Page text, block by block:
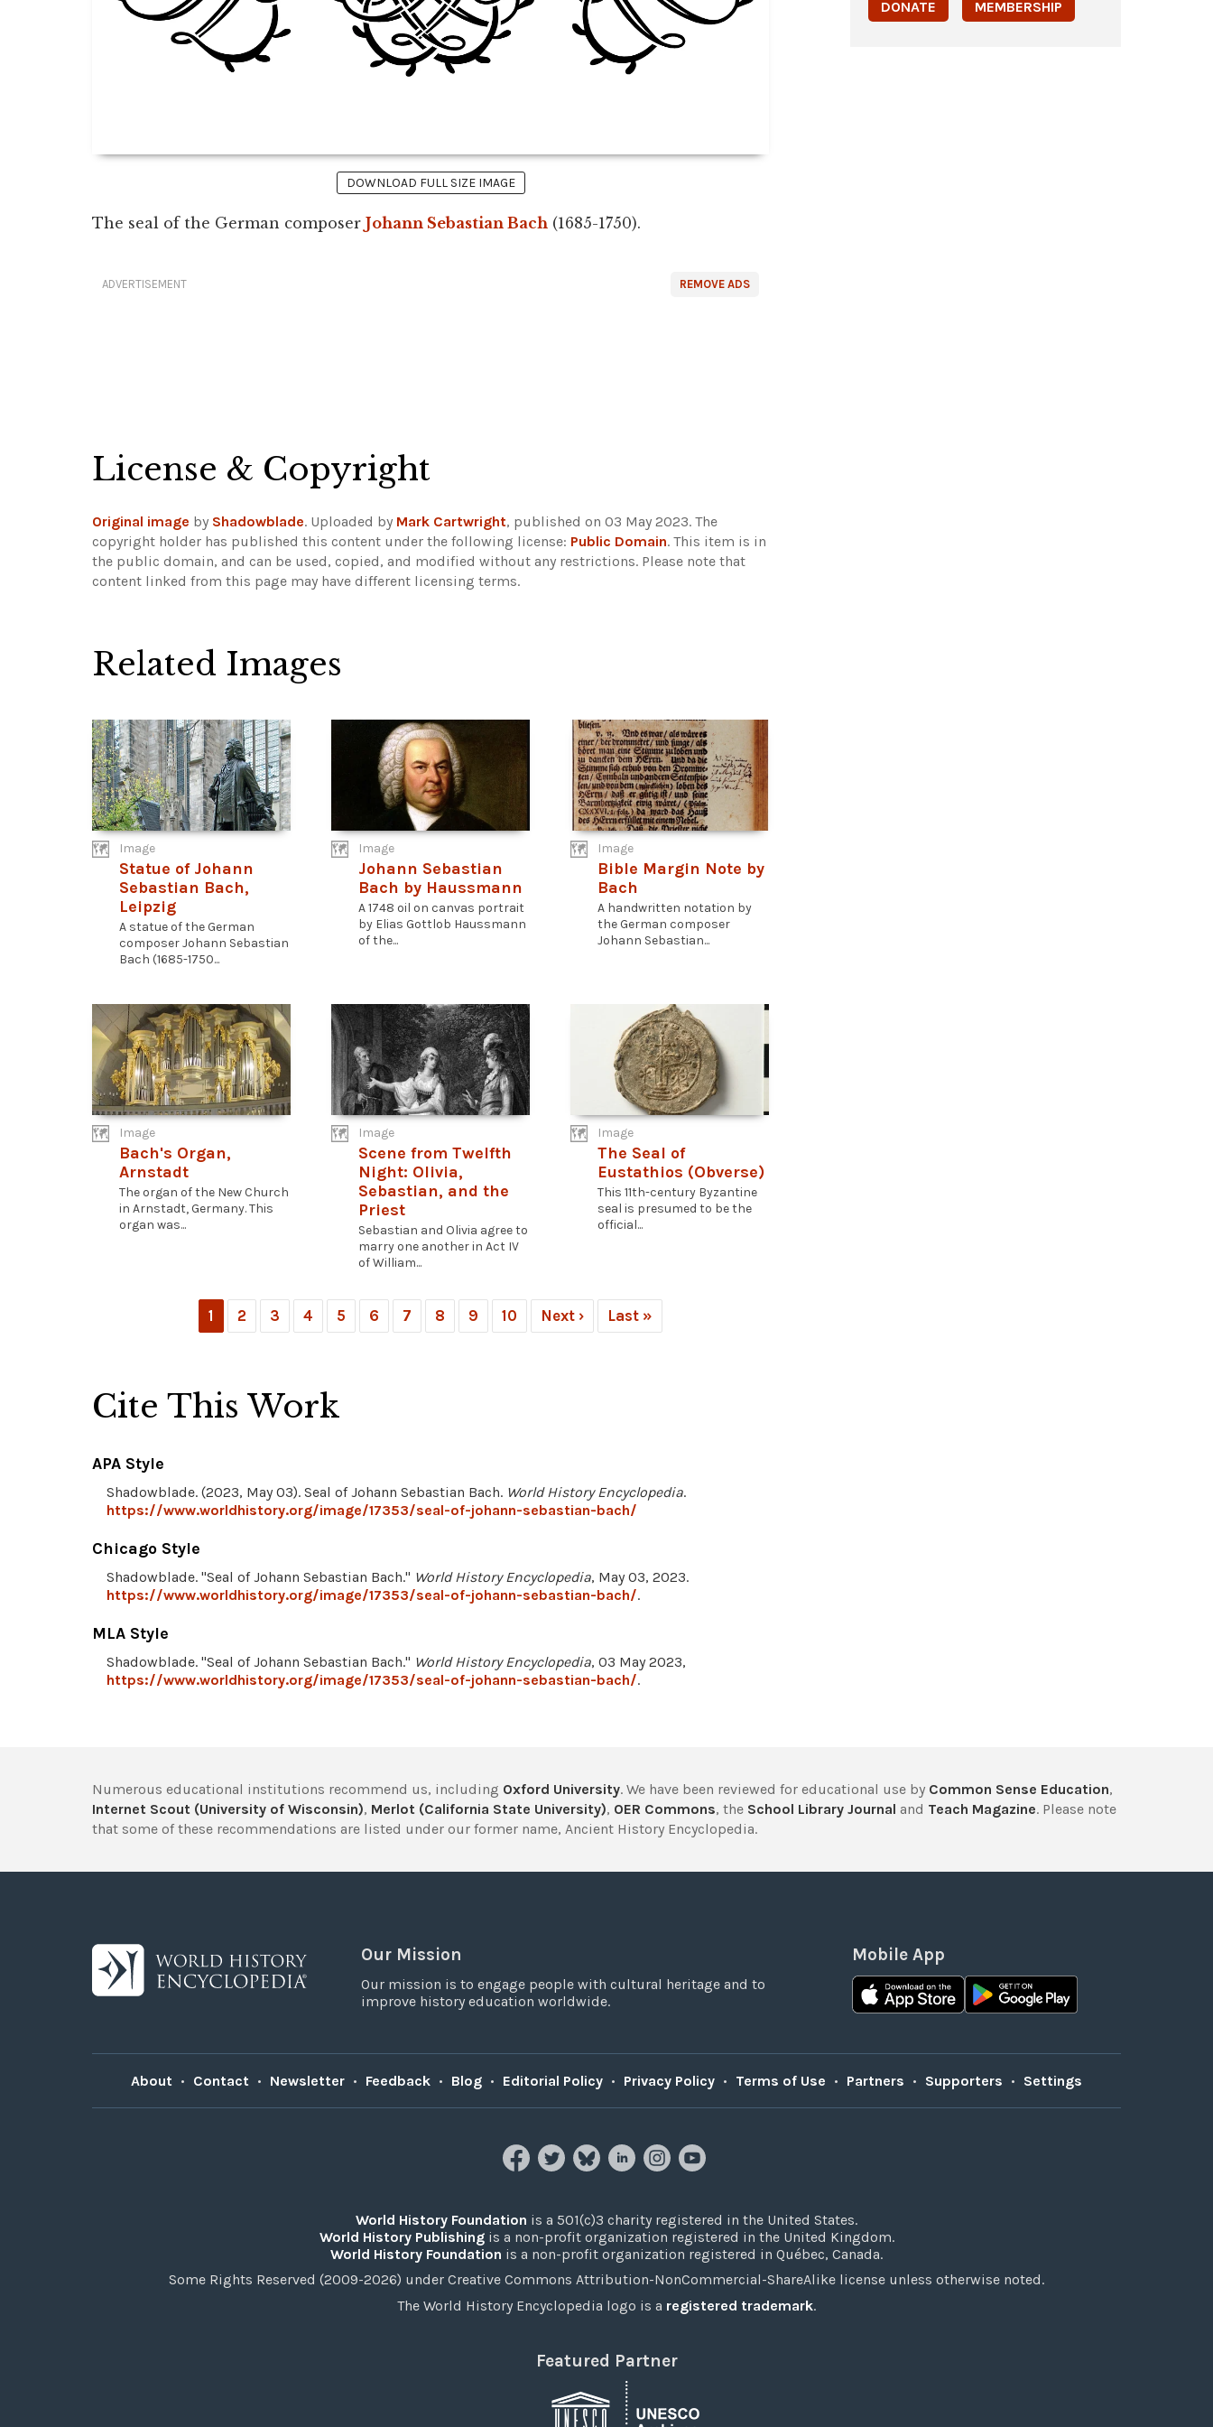
DOWNLOAD FULL SIZE IMAGE
The seal of the German composer Johann Sebastian Bach (1685-1750).
REMOVE ADS
ADVERTISEMENT
License & Copyright
Original image by Shadowblade. Uploaded by Mark Cartwright, published on 03 May 2023. The
copyright holder has published this content under the following license: Public Domain. This item is in
the public domain, and can be used, copied, and modified without any restrictions. Please note that
content linked from this page may have different licensing terms.
Related Images
Image
Statue of Johann
Sebastian Bach,
Leipzig
A statue of the German
composer Johann Sebastian
Bach (1685-1750...
Image
Johann Sebastian
Bach by Haussmann
A 1748 oil on canvas portrait
by Elias Gottlob Haussmann
of the...
Image
Bible Margin Note by
Bach
A handwritten notation by
the German composer
Johann Sebastian...
Image
Bach's Organ,
Arnstadt
The organ of the New Church
in Arnstadt, Germany. This
organ was...
Image
Scene from Twelfth
Night: Olivia,
Sebastian, and the
Priest
Sebastian and Olivia agree to
marry one another in Act IV
of William...
Image
The Seal of
Eustathios (Obverse)
This 11th-century Byzantine
seal is presumed to be the
official...
1 2 3 4 5 6 7 8 9 10 Next › Last »
Cite This Work
APA Style
Shadowblade. (2023, May 03). Seal of Johann Sebastian Bach. World History Encyclopedia.
https://www.worldhistory.org/image/17353/seal-of-johann-sebastian-bach/
Chicago Style
Shadowblade. "Seal of Johann Sebastian Bach." World History Encyclopedia, May 03, 2023.
https://www.worldhistory.org/image/17353/seal-of-johann-sebastian-bach/.
MLA Style
Shadowblade. "Seal of Johann Sebastian Bach." World History Encyclopedia, 03 May 2023,
https://www.worldhistory.org/image/17353/seal-of-johann-sebastian-bach/.
DONATE MEMBERSHIP
Numerous educational institutions recommend us, including Oxford University. We have been reviewed for educational use by Common Sense Education,
Internet Scout (University of Wisconsin), Merlot (California State University), OER Commons, the School Library Journal and Teach Magazine. Please note
that some of these recommendations are listed under our former name, Ancient History Encyclopedia.
Our Mission
Our mission is to engage people with cultural heritage and to
improve history education worldwide.
Mobile App
About • Contact • Newsletter • Feedback • Blog • Editorial Policy • Privacy Policy • Terms of Use • Partners • Supporters • Settings
World History Foundation is a 501(c)3 charity registered in the United States.
World History Publishingis a non-profit organization registered in the United Kingdom.
World History Foundation is a non-profit organization registered in Québec, Canada.
Some Rights Reserved (2009-2026) under Creative Commons Attribution-NonCommercial-ShareAlike license unless otherwise noted.
The World History Encyclopedia logo is a registered trademark.
Featured Partner